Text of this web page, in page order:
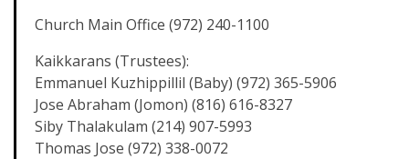
Church Main Office (972) 240-1100
Kaikkarans (Trustees):
Emmanuel Kuzhippillil (Baby) (972) 365-5906
Jose Abraham (Jomon) (816) 616-8327
Siby Thalakulam (214) 907-5993
Thomas Jose (972) 338-0072